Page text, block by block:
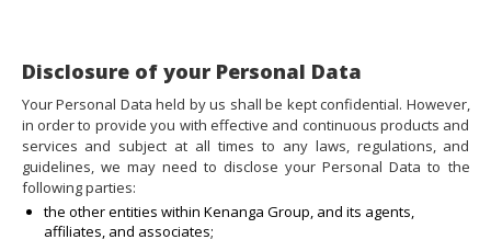
Disclosure of your Personal Data
Your Personal Data held by us shall be kept confidential. However,
in order to provide you with effective and continuous products and
services and subject at all times to any laws, regulations, and
guidelines, we may need to disclose your Personal Data to the
following parties:
the other entities within Kenanga Group, and its agents,
affiliates, and associates;